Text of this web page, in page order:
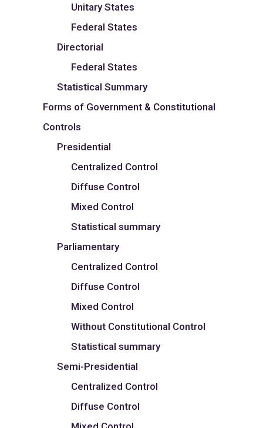
Unitary States
Federal States
Directorial
Federal States
Statistical Summary
Forms of Government & Constitutional
Controls
Presidential
Centralized Control
Diffuse Control
Mixed Control
Statistical summary
Parliamentary
Centralized Control
Diffuse Control
Mixed Control
Without Constitutional Control
Statistical summary
Semi-Presidential
Centralized Control
Diffuse Control